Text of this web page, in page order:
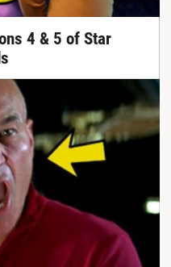
4 & 5 of Star